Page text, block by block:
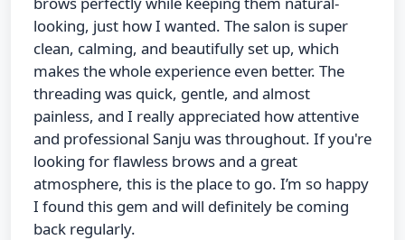
looking, just how I wanted. The salon is super
clean, calming, and beautifully set up, which
makes the whole experience even better. The
threading was quick, gentle, and almost
painless, and I really appreciated how attentive
and professional Sanju was throughout. If you're
looking for flawless brows and a great
atmosphere, this is the place to go. I’m so happy
I found this gem and will definitely be coming
back regularly.